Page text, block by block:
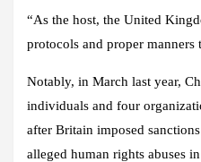
“As the host, the United
protocols and proper manners
Notably, in March last year,
individuals and four
after Britain imposed
alleged human rights abuses